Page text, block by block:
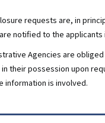
requests are, in
notified to the applicants
Agencies are
their possession upon
information is involved.